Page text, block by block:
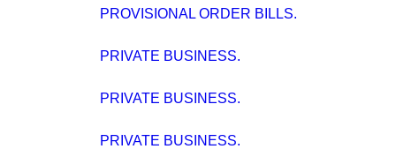
PROVISIONAL ORDER BILLS.
PRIVATE BUSINESS.
PRIVATE BUSINESS.
PRIVATE BUSINESS.